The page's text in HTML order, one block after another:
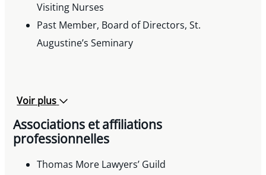
Visiting Nurses
Past Member, Board of Directors, St.
Augustine’s Seminary
Voir plus
Associations et affiliations
professionnelles
Thomas More Lawyers’ Guild